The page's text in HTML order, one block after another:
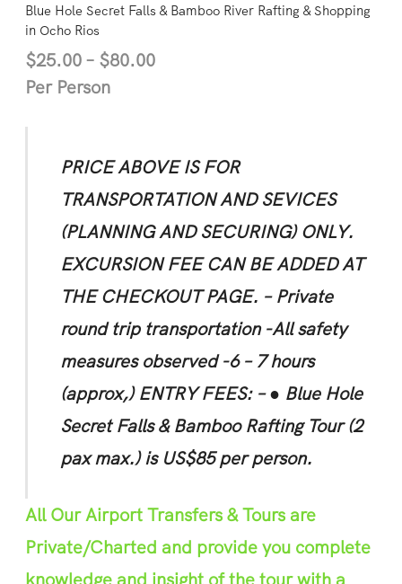
Blue Hole Secret Falls & Bamboo River Rafting & Shopping
in Ocho Rios
$25.00 – $80.00
Per Person
PRICE ABOVE IS FOR
TRANSPORTATION AND SEVICES
(PLANNING AND SECURING) ONLY.
EXCURSION FEE CAN BE ADDEDAT
THE CHECKOUT PAGE. – Private
round trip transportation -All safety
measures observed -6 – 7 hours
(approx,) ENTRY FEES: – ● Blue Hole
Secret Falls & Bamboo Rafting Tour (2
pax max.) is US$85 per person.
All Our Airport Transfers & Tours are
Private/Charted and provide you complete
knowledge and insight of the tour with a